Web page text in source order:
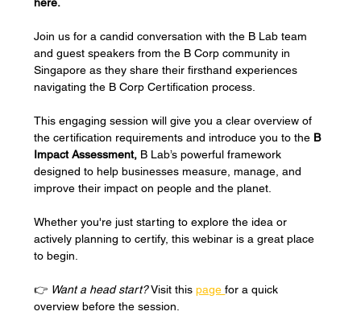
Join us for a candid conversation with the B Lab team
and guest speakers from the B Corp community in
Singapore as they share their firsthand experiences
navigating the B Corp Certification process.
This engaging session will give you a clear overview of
the certification requirements and introduce you to the B
Impact Assessment, B Lab’s powerful framework
designed to help businesses measure, manage, and
improve their impact on people and the planet.
Whether you're just starting to explore the idea or
actively planning to certify, this webinar is a great place
to begin.
👉 Want a head start? Visit this page for a quick
overview before the session.